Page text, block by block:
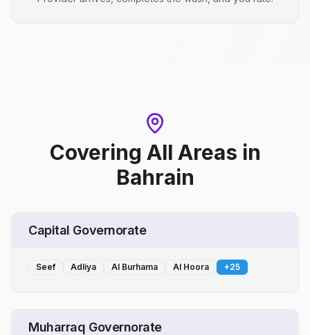
Covering All Areas in
Bahrain
Capital Governorate
Seef Adliya Al Burhama Al Hoora +25
Muharraq Governorate